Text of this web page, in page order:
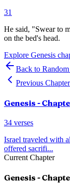
31
He said, "Swear to
on the bed's head.
Explore Genesis
Back to
Previous Chapter
Genesis -
34 verses
Israel traveled with
offered sacrifi...
Current Chapter
Genesis -